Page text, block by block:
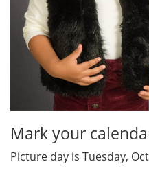
Mark your
Picture day is Tuesday,